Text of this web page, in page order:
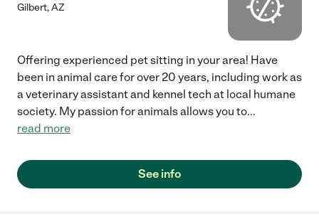
Gilbert,AZ
Offering experienced pet sitting in your area! Have
been in animal care for over 20 years, including work as
a veterinary assistant and kennel tech at local humane
society. My passion for animals allows you to...
read more
See info